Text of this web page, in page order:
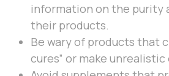
information on the purity
their products.
Be wary of products that
cures” or make unrealistic